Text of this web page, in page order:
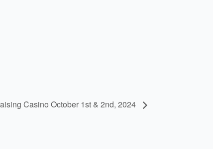
Casino October 1st & 2nd, 2024